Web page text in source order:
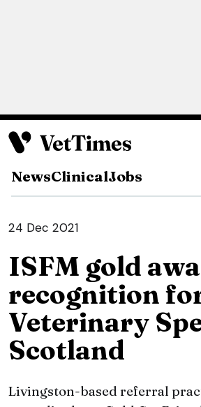
NewsClinicalJobs
24 Dec 2021
ISFM gold
recognition
Veterinary
Scotland
Livingston-based referral